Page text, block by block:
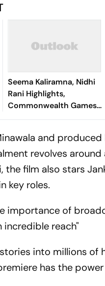
Seema Kaliramna, Nidhi
Rani Highlights,
Commonwealth Games:
Seema Bags Bronze In
Final
and
revolves
the film also stars
key roles.
importance of
incredible reach"
into millions
has the